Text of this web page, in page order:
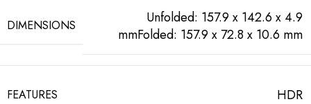
DIMENSIONS
Unfolded: 157.9 x 142.6 x 4.9
mmFolded: 157.9 x 72.8 x 10.6 mm
FEATURES HDR